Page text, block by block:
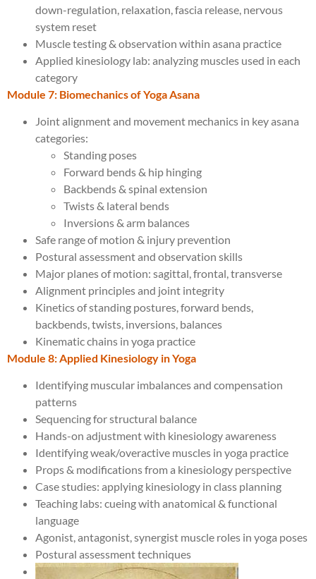
down-regulation, relaxation, fascia release, nervous
system reset
Muscle testing & observation within asana practice
Applied kinesiology lab: analyzing muscles used in each
category
Module 7: Biomechanics of Yoga Asana
Joint alignment and movement mechanics in key asana
categories:
Standing poses
Forward bends & hip hinging
Backbends & spinal extension
Twists & lateral bends
Inversions & arm balances
Safe range of motion & injury prevention
Postural assessment and observation skills
Major planes of motion: sagittal, frontal, transverse
Alignment principles and joint integrity
Kinetics of standing postures, forward bends,
backbends, twists, inversions, balances
Kinematic chains in yoga practice
Module 8: Applied Kinesiology in Yoga
Identifying muscular imbalances and compensation
patterns
Sequencing for structural balance
Hands-on adjustment with kinesiology awareness
Identifying weak/overactive muscles in yoga practice
Props & modifications from a kinesiology perspective
Case studies: applying kinesiology in class planning
Teaching labs: cueing with anatomical & functional
language
Agonist, antagonist, synergist muscle roles in yoga poses
Postural assessment techniques